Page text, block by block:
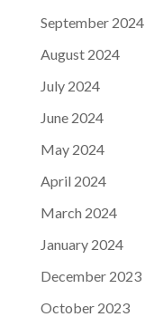
September 2024
August 2024
July 2024
June 2024
May 2024
April 2024
March 2024
January 2024
December 2023
October 2023